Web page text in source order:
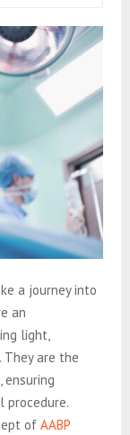
a journey into
an
light,
They are the
ensuring
procedure.
of AABP